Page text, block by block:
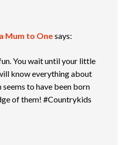
Mum to Onesays:
You wait until your little
know everything about
to have been born
of them! #Countrykids